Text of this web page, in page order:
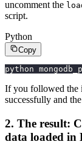
uncomment the
script.
Python
Copy
python
If you followed the
successfully and
2. The result:
data loaded in